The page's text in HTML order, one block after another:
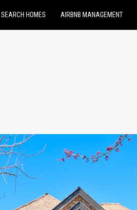
SEARCH HOMES AIRBNB MANAGEMENT